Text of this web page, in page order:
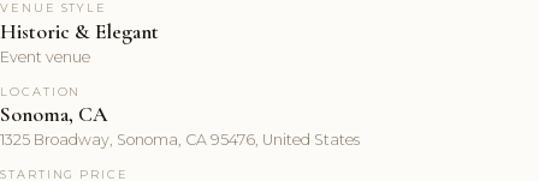
VENUE STYLE
Historic & Elegant
Event venue
LOCATION
Sonoma, CA
1325 Broadway, Sonoma, CA 95476, United States
STARTING PRICE